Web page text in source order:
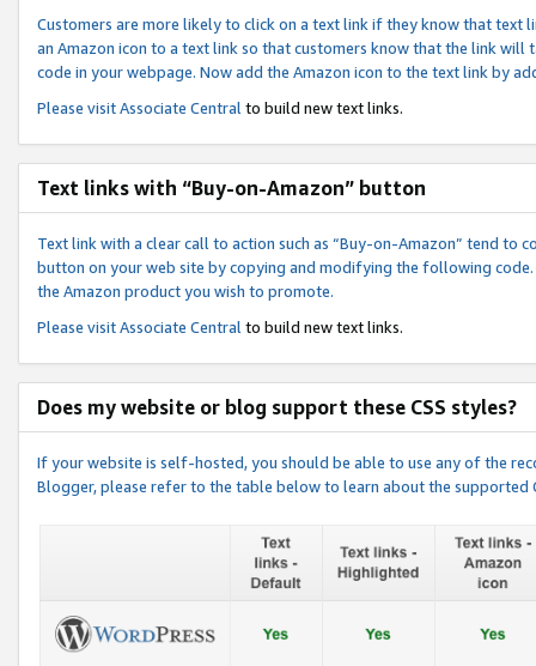
Customers are more likely to click on a text link if they know that text
an Amazon icon to a text link so that customers know that the link
code in your webpage. Now add the Amazon icon to the text link by
Please visitAssociate Central to build new text links.
Text links with “Buy-on-Amazon” button
Text link with a clear call to action such as “Buy-on-Amazon” tend to
button on your web site by copying and modifying the following
the Amazon product you wish to promote.
Please visitAssociate Central to build new text links.
Does my website or blog support these CSS styles?
If your website is self-hosted, you should be able to use any of the
Blogger, please refer to the table below to learn about the